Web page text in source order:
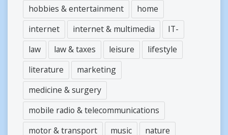
hobbies & entertainment
home
internet
internet & multimedia
IT-
law
law & taxes leisure
lifestyle
literature
marketing
medicine & surgery
mobile radio & telecommunications
motor & transport
music nature